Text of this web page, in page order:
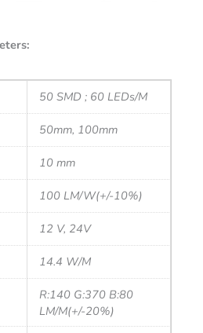
50 SMD ; 60 LEDs/M
50mm, 100mm
10 mm
100 LM/W(+/-10%)
12 V, 24V
14.4 W/M
R:140 G:370 B:80
LM/M(+/-20%)